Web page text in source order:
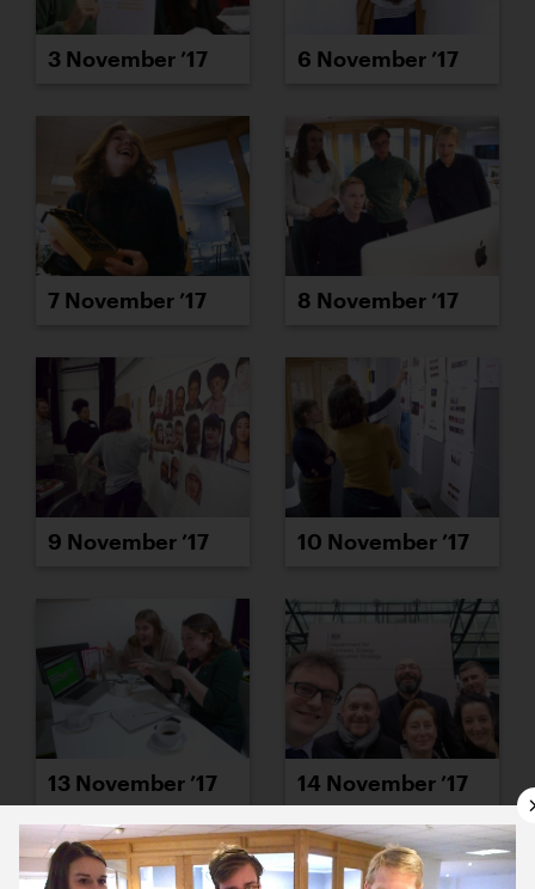
3 November ’17 6 November ’17
7 November ’17 8 November ’17
9 November ’17 10 November ’17
13 November ’17 14 November ’17